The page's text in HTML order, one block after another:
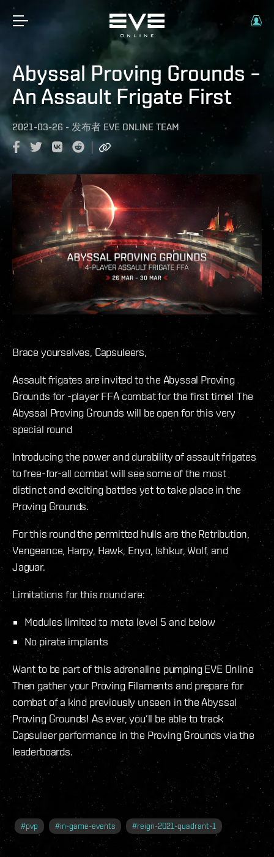
Abyssal Proving Grounds –
An Assault Frigate First
2021-03-26 - 发布者 EVE ONLINE TEAM
Brace yourselves, Capsuleers,
Assault frigates are invited to the Abyssal Proving
Grounds for -player FFA combat for the first time! The
Abyssal Proving Grounds will be open for this very
special round
Introducing the power and durability of assault frigates
to free-for-all combat will see some of the most
distinct and exciting battles yet to take place in the
Proving Grounds.
For this round the permitted hulls are the Retribution,
Vengeance, Harpy, Hawk, Enyo, Ishkur, Wolf, and
Jaguar.
Limitations for this round are:
Modules limited to meta level 5 and below
No pirate implants
Want to be part of this adrenaline pumping EVE Online
Then gather your Proving Filaments and prepare for
combat of a kind previously unseen in the Abyssal
Proving Grounds! As ever, you’ll be able to track
Capsuleer performance in the Proving Grounds via the
leaderboards.
#pvp #in-game-events #reign-2021-quadrant-1